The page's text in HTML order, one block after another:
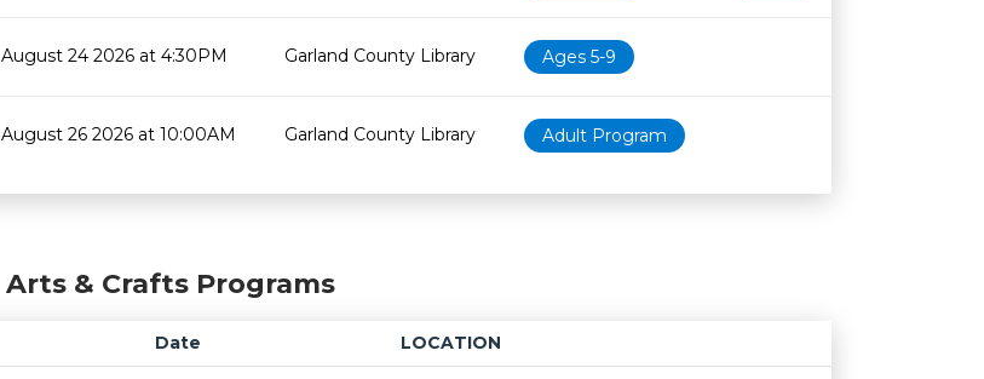
August 24 2026 at 4:30PM Garland County Library Ages 5-9
August 26 2026 at 10:00AM Garland County Library Adult Program
Arts & Crafts Programs
Date
LOCATION
Age restrictionAvailability